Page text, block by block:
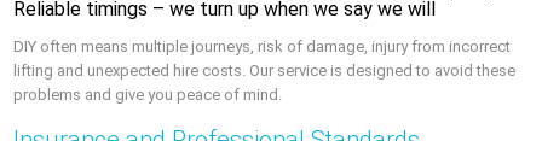
Reliable timings – we turn up when we say we will
DIY often means multiple journeys, risk of damage, injury from incorrect
lifting and unexpected hire costs. Our service is designed to avoid these
problems and give you peace of mind.